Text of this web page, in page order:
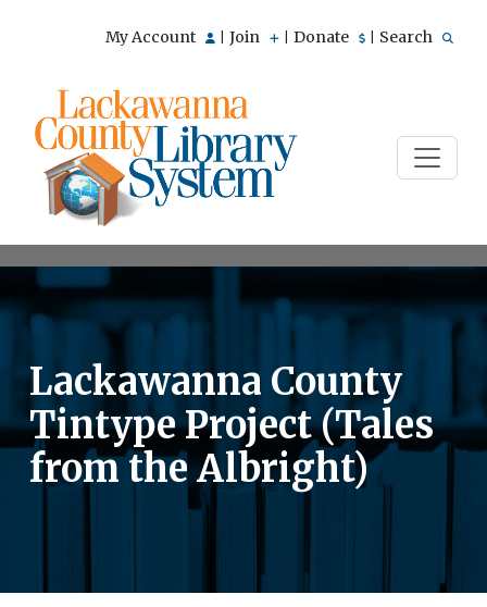
My Account Join Donate Search
Lackawanna County
Tintype Project (Tales
from the Albright)